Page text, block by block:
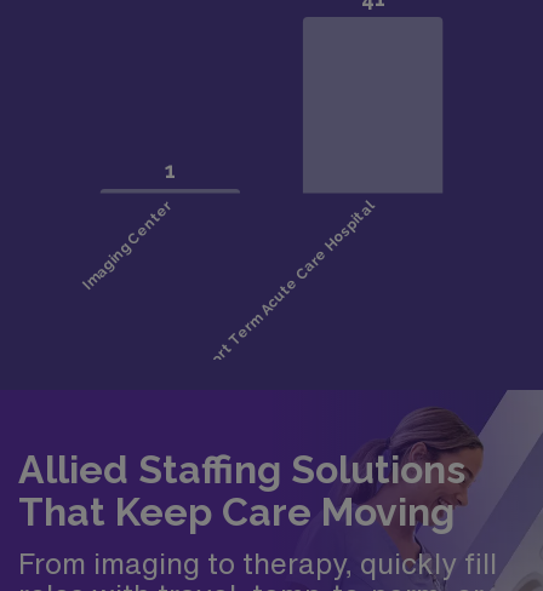
Allied Staffing Solutions
That Keep Care Moving
From imaging to therapy, quickly fill